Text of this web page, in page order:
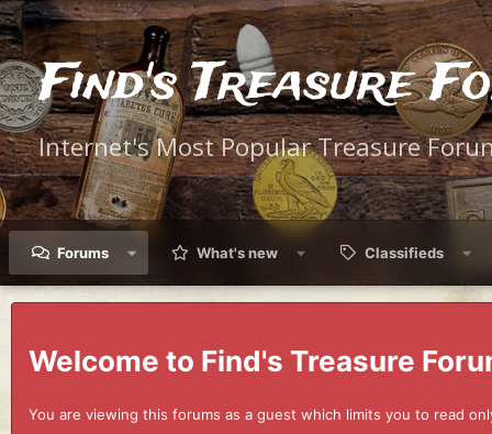
Find's Treasure
Internet's Most Popular Treasure
Forums What's new Classifieds
Welcome to Find's Treasure
You are viewing this forums as a guest which limits you to read